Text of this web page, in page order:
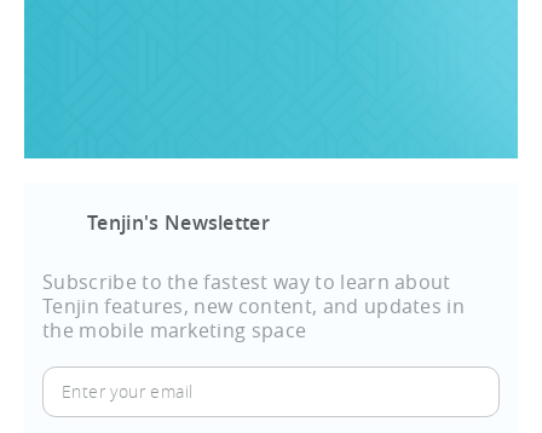
Tenjin's Newsletter
Subscribe to the fastest way to learn about
Tenjin features, new content, and updates in
the mobile marketing space
Enter
your